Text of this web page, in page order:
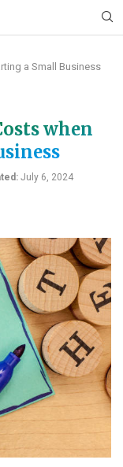
a Small Business
when
July 6, 2024